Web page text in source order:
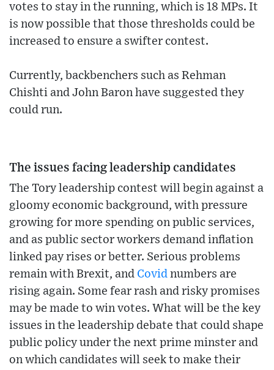
votes to stay in the running, which is 18 MPs. It
is now possible that those thresholds could be
increased to ensure a swifter contest.
Currently, backbenchers such as Rehman
Chishti and John Baron have suggested they
could run.
The issues facing leadership candidates
The Tory leadership contest will begin against a
gloomy economic background, with pressure
growing for more spending on public services,
and as public sector workers demand inflation
linked pay rises or better. Serious problems
remain with Brexit, and Covid numbers are
rising again. Some fear rash and risky promises
may be made to win votes. What will be the key
issues in the leadership debate that could shape
public policy under the next prime minster and
on which candidates will seek to make their